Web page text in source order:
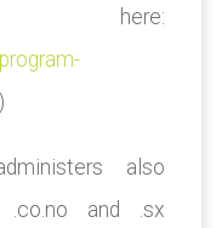
)
also
.co.no and .sx